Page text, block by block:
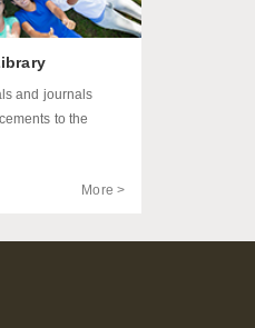
and journals
to the
More >